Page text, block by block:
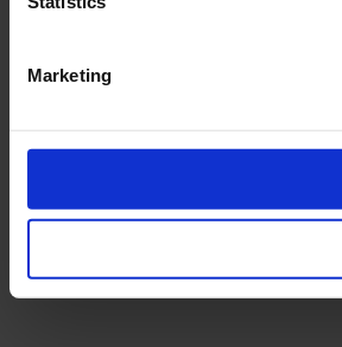
Marketing